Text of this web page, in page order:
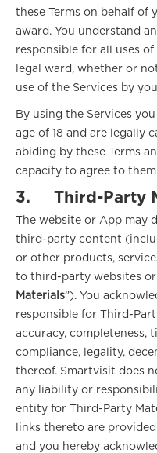
these Terms on behalf of
award. You understand
responsible for all uses
legal ward, whether or
use of the Services by
By using the Services
age of 18 and are legally
abiding by these Terms
capacity to agree to
3. Third-Party
The website or App may
third-party content
or other products,
to third-party websites or
Materials”). You
responsible for Third-
accuracy, completeness,
compliance, legality,
thereof. Smartvisit does
any liability or
entity for Third-Party
links thereto are
and you hereby